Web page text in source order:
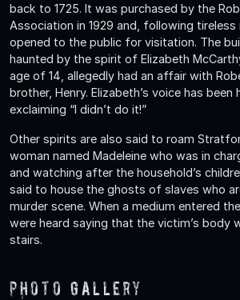
back to 1725. It was purchased by the
Association in 1929 and, following
opened to the public for visitation. The
haunted by the spirit of Elizabeth
age of 14, allegedly had an affair with
brother, Henry. Elizabeth’s voice has been
exclaiming “I didn’t do it!”
Other spirits are also said to roam
woman named Madeleine who was in
and watching after the household’s
said to house the ghosts of slaves who
murder scene. When a medium entered
were heard saying that the victim’s body
stairs.
Photo Gallery